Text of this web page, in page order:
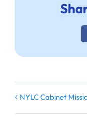
NYLC Cabinet